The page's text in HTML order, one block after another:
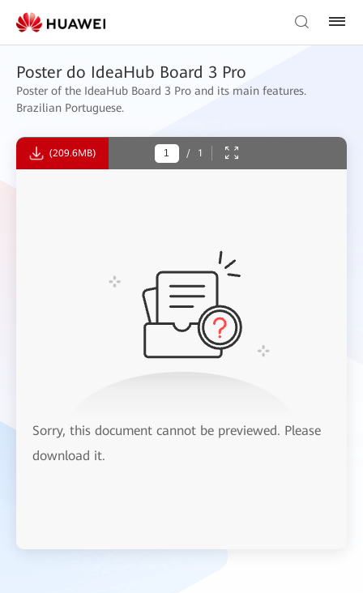
Poster do IdeaHub Board 3 Pro
Poster of the IdeaHub Board 3 Pro and its main features.
Brazilian Portuguese.
(209.6MB) / 1
Sorry, this document cannot be previewed. Please
download it.